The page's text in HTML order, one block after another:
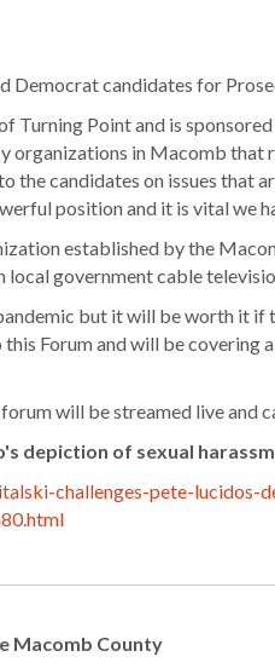
Democrat candidates for
Turning Point and is
in Macomb that
candidates on issues that
position and it is vital we
established by the
government cable
but it will be worth it
Forum and will be
will be streamed live
depiction of sexual
challenges-pete-lucidos-
Macomb County